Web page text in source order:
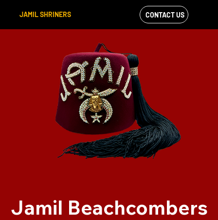
JAMIL SHRINERS
VIEW OUR
FACEBOOK FEED
CONTACT US
Jamil Beachcombers